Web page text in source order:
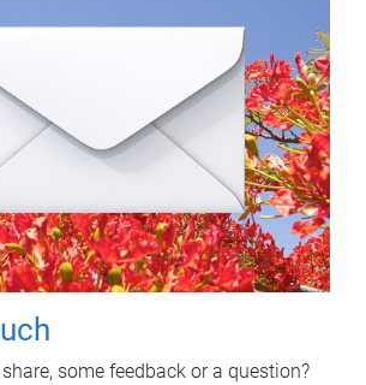
some feedback or a question?